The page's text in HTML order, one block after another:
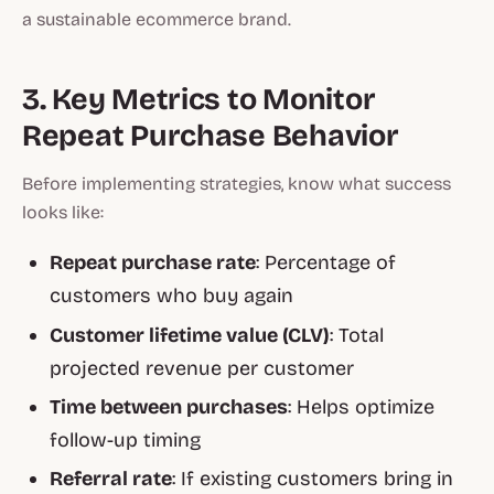
a sustainable ecommerce brand.
3. Key Metrics to Monitor
Repeat Purchase Behavior
Before implementing strategies, know what success
looks like:
Repeat purchase rate: Percentage of
customers who buy again
Customer lifetime value (CLV): Total
projected revenue per customer
Time between purchases: Helps optimize
follow-up timing
Referral rate: If existing customers bring in